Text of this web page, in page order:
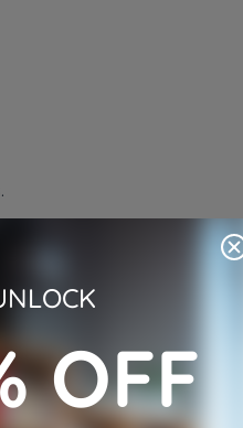
honey is more than a
OFF